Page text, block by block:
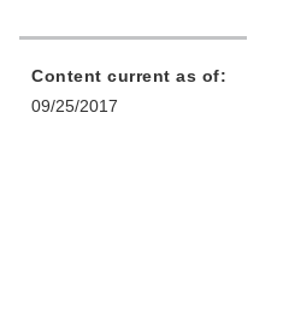
Content current as of:
09/25/2017